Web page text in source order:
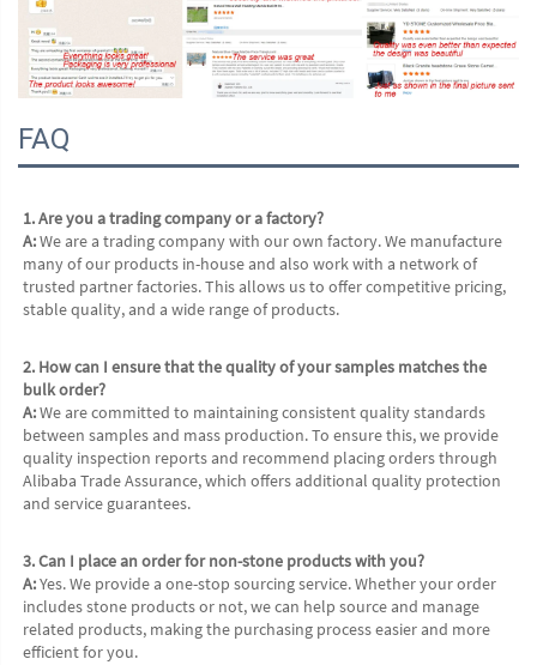
FAQ
1. Are you a trading company or a factory?
A: We are a trading company with our own factory. We manufacture
many of our products in-house and also work with a network of
trusted partner factories. This allows us to offer competitive pricing,
stable quality, and a wide range of products.
2. How can I ensure that the quality of your samples matches the
bulk order?
A: We are committed to maintaining consistent quality standards
between samples and mass production. To ensure this, we provide
quality inspection reports and recommend placing orders through
Alibaba Trade Assurance, which offers additional quality protection
and service guarantees.
3. Can I place an order for non-stone products with you?
A: Yes. We provide a one-stop sourcing service. Whether your order
includes stone products or not, we can help source and manage
related products, making the purchasing process easier and more
efficient for you.